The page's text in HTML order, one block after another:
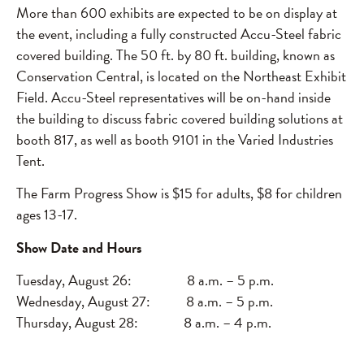
More than 600 exhibits are expected to be on display at
the event, including a fully constructed Accu-Steel fabric
covered building. The 50 ft. by 80 ft. building, known as
Conservation Central, is located on the Northeast Exhibit
Field. Accu-Steel representatives will be on-hand inside
the building to discuss fabric covered building solutions at
booth 817, as well as booth 9101 in the Varied Industries
Tent.
The Farm Progress Show is $15 for adults, $8 for children
ages 13-17.
Show Date and Hours
Tuesday, August 26: 8 a.m. – 5 p.m.
Wednesday, August 27: 8 a.m. – 5 p.m.
Thursday, August 28: 8 a.m. – 4 p.m.